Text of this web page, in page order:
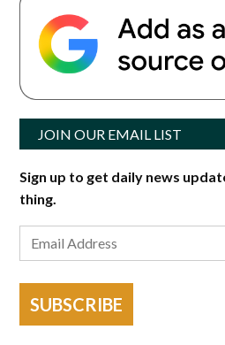
JOIN OUR EMAIL LIST
Sign up to get daily news
thing.
SUBSCRIBE